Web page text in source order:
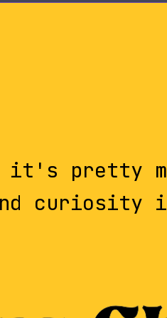
it's pretty
curiosity